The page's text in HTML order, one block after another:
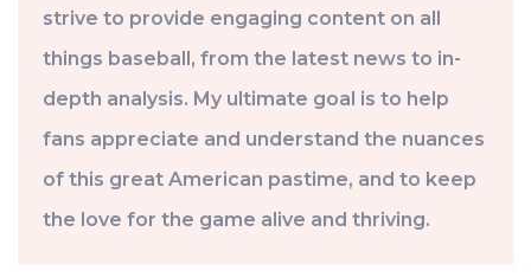
strive to provide engaging content on all
things baseball, from the latest news to in-
depth analysis. My ultimate goal is to help
fans appreciate and understand the nuances
of this great American pastime, and to keep
the love for the game alive and thriving.